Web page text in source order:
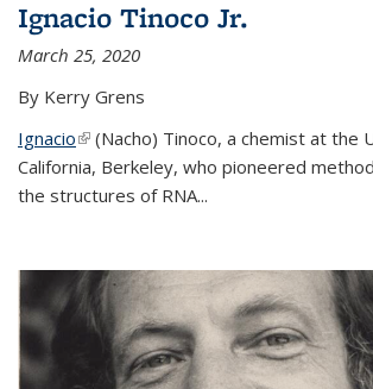
Ignacio Tinoco Jr.
March 25, 2020
By Kerry Grens
Ignacio(link is external)
(Nacho) Tinoco, a chemist at the
California, Berkeley, who pioneered
the structures of RNA...